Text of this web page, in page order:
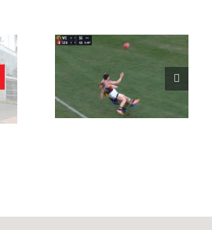
–
2
–
12
Hawk
looking at 1
match off –
Rd 9 AFL